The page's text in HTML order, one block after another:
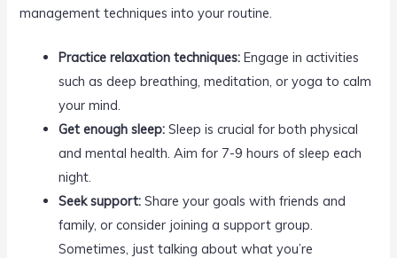
management techniques into your routine.
Practice relaxation techniques: Engage in activities
such as deep breathing, meditation, or yoga to calm
your mind.
Get enough sleep: Sleep is crucial for both physical
and mental health. Aim for 7-9 hours of sleep each
night.
Seek support: Share your goals with friends and
family, or consider joining a support group.
Sometimes, just talking about what you’re